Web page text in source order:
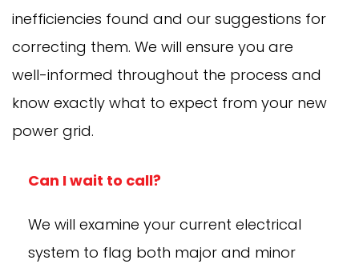
inefficiencies found and our suggestions for
correcting them. We will ensure you are
well-informed throughout the process and
know exactly what to expect from your new
power grid.
Can I wait to call?
We will examine your current electrical
system to flag both major and minor